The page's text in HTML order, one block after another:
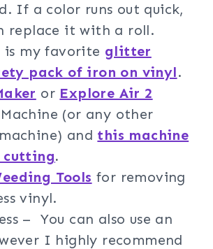
If a color runs out quick,
replace it with a roll.
is my favorite glitter
pack of iron on vinyl.
or Explore Air 2
(or any other
and this machine
.
Tools for removing
vinyl.
– You can also use an
I highly recommend